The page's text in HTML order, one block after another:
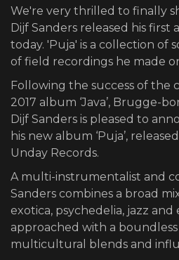
We're very thrilled to finally
Dijf Sanders released his first
today. 'Puja' is a collection of
of field recordings he made
Following the success of the
2017 album ‘Java’, Brugge-
Dijf Sanders is pleased to
his new album ‘Puja’,
Unday Records.
A multi-instrumentalist and
Sanders combines a broad
exotica, psychedelia, jazz and
approached with a
multicultural blends and